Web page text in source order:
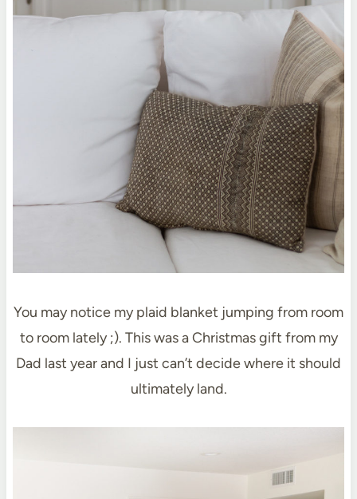
You may notice my plaid blanket jumping from room
to room lately ;). This was a Christmas gift from my
Dad last year and I just can’t decide where it should
ultimately land.